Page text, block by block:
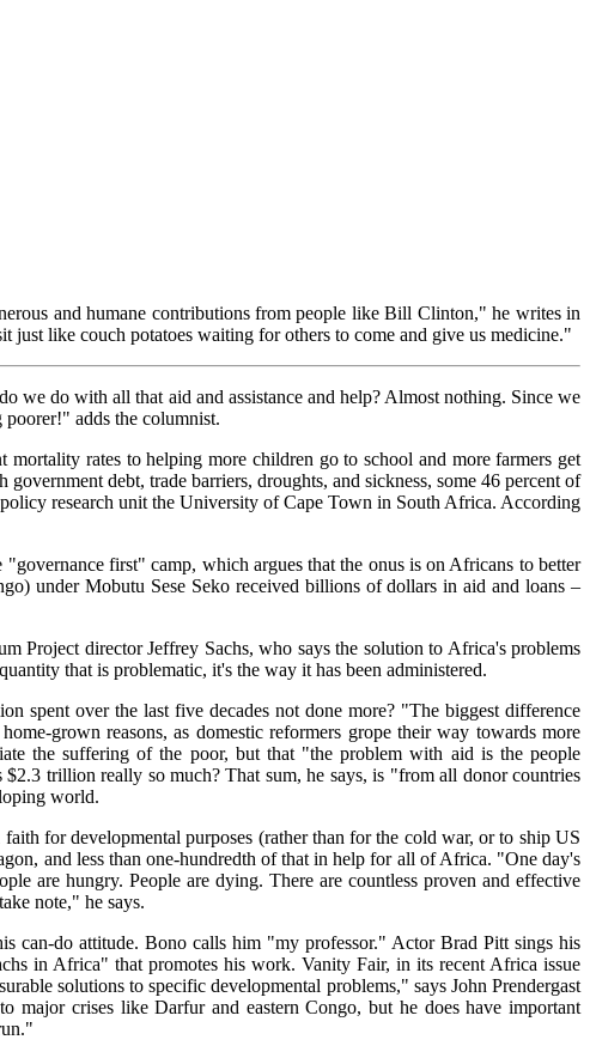
and humane contributions from people like Bill Clinton," he writes in
just like couch potatoes waiting for others to come and give us medicine."
we do with all that aid and assistance and help? Almost nothing. Since we
poorer!" adds the columnist.
rates to helping more children go to school and more farmers get
debt, trade barriers, droughts, and sickness, some 46 percent of
research unit the University of Cape Town in South Africa. According
first" camp, which argues that the onus is on Africans to better
under Mobutu Sese Seko received billions of dollars in aid and loans –
Project director Jeffrey Sachs, who says the solution to Africa's problems
that is problematic, it's the way it has been administered.
spent over the last five decades not done more? "The biggest difference
grown reasons, as domestic reformers grope their way towards more
the suffering of the poor, but that "the problem with aid is the people
trillion really so much? That sum, he says, is "from all donor countries
world.
for developmental purposes (rather than for the cold war, or to ship US
and less than one-hundredth of that in help for all of Africa. "One day's
are hungry. People are dying. There are countless proven and effective
note," he says.
can-do attitude. Bono calls him "my professor." Actor Brad Pitt sings his
in Africa" that promotes his work. Vanity Fair, in its recent Africa issue
solutions to specific developmental problems," says John Prendergast
crises like Darfur and eastern Congo, but he does have important